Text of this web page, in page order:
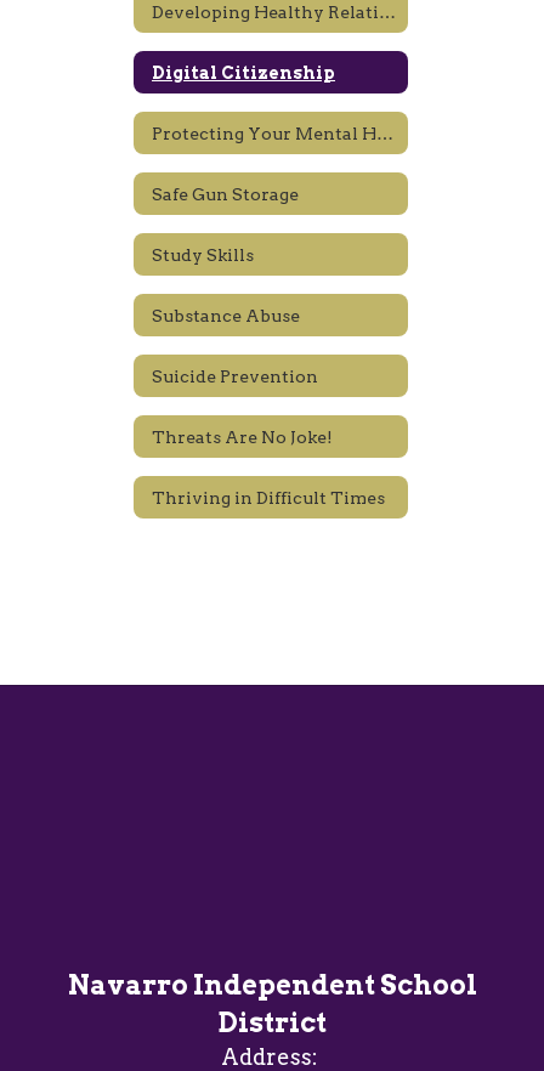
Developing Healthy Relationships, Sexting
Digital Citizenship
Protecting Your Mental Health
Safe Gun Storage
Study Skills
Substance Abuse
Suicide Prevention
Threats Are No Joke!
Thriving in Difficult Times
Navarro Independent School
District
Address: